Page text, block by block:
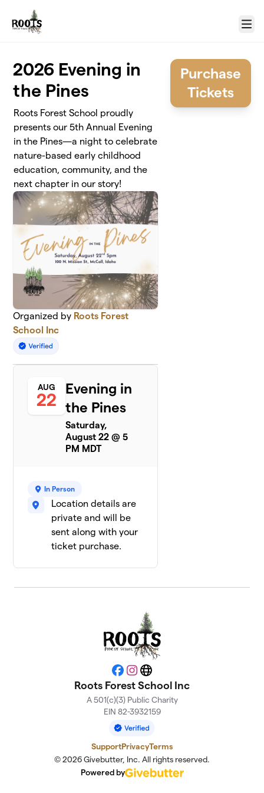
Menu
2026 Evening in
the Pines
Roots Forest School proudly
presents our 5th Annual Evening
in the Pines—a night to celebrate
nature-based early childhood
education, community, and the
next chapter in our story!
Organized by Roots Forest
School Inc
AUG
22
Evening in
the Pines
Saturday,
August 22 @ 5
PM MDT
In Person
Location details are
private and will be
sent along with your
ticket purchase.
Purchase
Tickets
Facebook
Instagram
Website
Roots Forest School Inc
A 501(c)(3) Public Charity
EIN 82-3932159
SupportPrivacyTerms
© 2026 Givebutter, Inc. All rights reserved.
Powered by